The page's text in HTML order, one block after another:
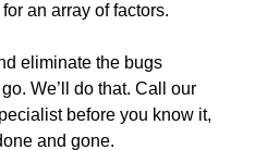
an array of factors.
eliminate the bugs
We’ll do that. Call our
before you know it,
and gone.